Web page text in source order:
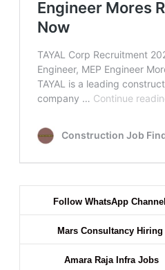
Follow WhatsApp Channel
Mars Consultancy Hiring
Amara Raja Infra Jobs